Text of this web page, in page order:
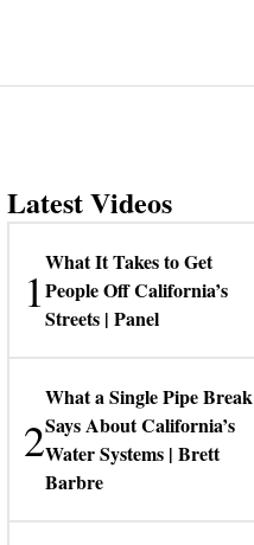
Latest Videos
1
What It Takes to Get
People Off California’s
Streets | Panel
2
What a Single Pipe Break
Says About California’s
Water Systems | Brett
Barbre